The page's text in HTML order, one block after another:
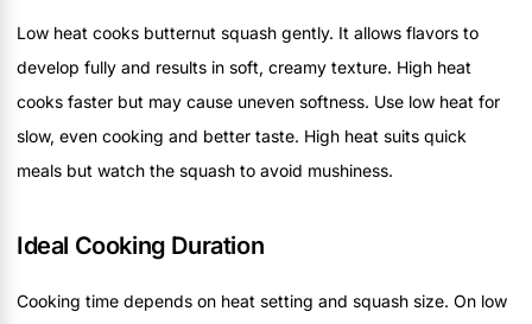
Low heat cooks butternut squash gently. It allows flavors to
develop fully and results in soft, creamy texture. High heat
cooks faster but may cause uneven softness. Use low heat for
slow, even cooking and better taste. High heat suits quick
meals but watch the squash to avoid mushiness.
Ideal Cooking Duration
Cooking time depends on heat setting and squash size. On low